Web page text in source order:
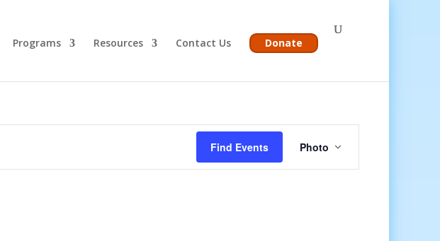
Programs Resources Contact Us Donate
Find Events
Event
Views
Navigation
Photo